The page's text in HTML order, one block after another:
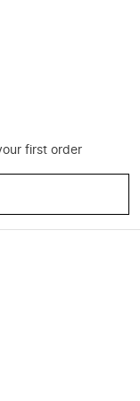
first order